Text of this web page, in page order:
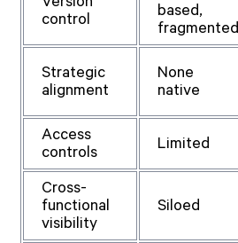
control
based,
fragmented
Strategic
alignment
None
native
Access
controls
Limited
Cross-
functional
visibility
Siloed